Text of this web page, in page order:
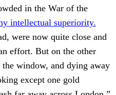
in the War of the
intellectual superiority.
were now quite close and
effort. But on the other
window, and dying away
except one gold